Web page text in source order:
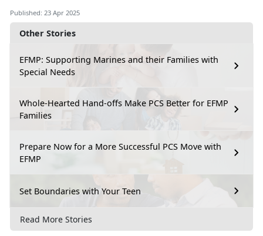
Other Stories
EFMP: Supporting Marines and their Families with
Special Needs
Whole-Hearted Hand-offs Make PCS Better for EFMP
Families
Prepare Now for a More Successful PCS Move with
EFMP
Set Boundaries with Your Teen
Read More Stories
Published: 23 Apr 2025